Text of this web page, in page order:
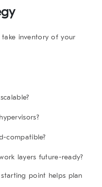
inventory of your
compatible?
layers future-ready?
point helps plan